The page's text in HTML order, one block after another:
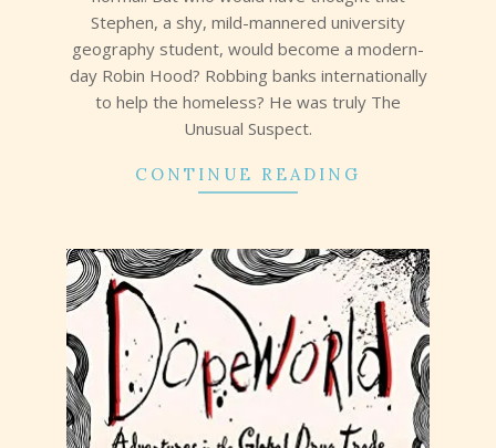
Stephen, a shy, mild-mannered university
geography student, would become a modern-
day Robin Hood? Robbing banks internationally
to help the homeless? He was truly The
Unusual Suspect.
CONTINUE READING